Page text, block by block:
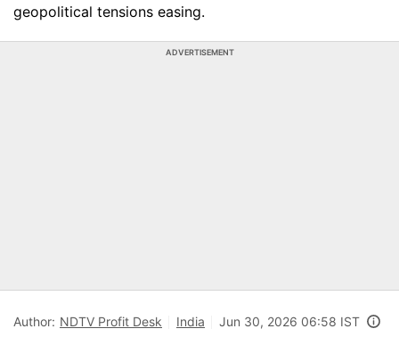
geopolitical tensions easing.
ADVERTISEMENT
Author: NDTV Profit Desk India Jun 30, 2026 06:58 IST